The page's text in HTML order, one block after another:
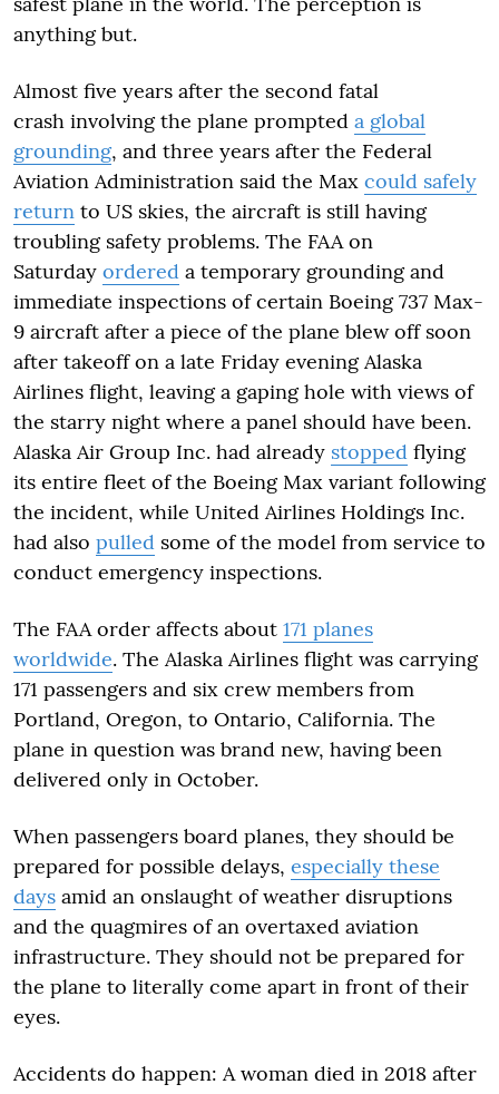
anything but.
Almost five years after the second fatal
crash involving the plane prompted a global
grounding, and three years after the Federal
Aviation Administration said the Max could safely
return to US skies, the aircraft is still having
troubling safety problems. The FAA on
Saturday ordered a temporary grounding and
immediate inspections of certain Boeing 737 Max-
9 aircraft after a piece of the plane blew off soon
after takeoff on a late Friday evening Alaska
Airlines flight, leaving a gaping hole with views of
the starry night where a panel should have been.
Alaska Air Group Inc. had already stopped flying
its entire fleet of the Boeing Max variant following
the incident, while United Airlines Holdings Inc.
had also pulled some of the model from service to
conduct emergency inspections.
The FAA order affects about 171 planes
worldwide. The Alaska Airlines flight was carrying
171 passengers and six crew members from
Portland, Oregon, to Ontario, California. The
plane in question was brand new, having been
delivered only in October.
When passengers board planes, they should be
prepared for possible delays, especially these
days amid an onslaught of weather disruptions
and the quagmires of an overtaxed aviation
infrastructure. They should not be prepared for
the plane to literally come apart in front of their
eyes.
Accidents do happen: A woman died in 2018 after